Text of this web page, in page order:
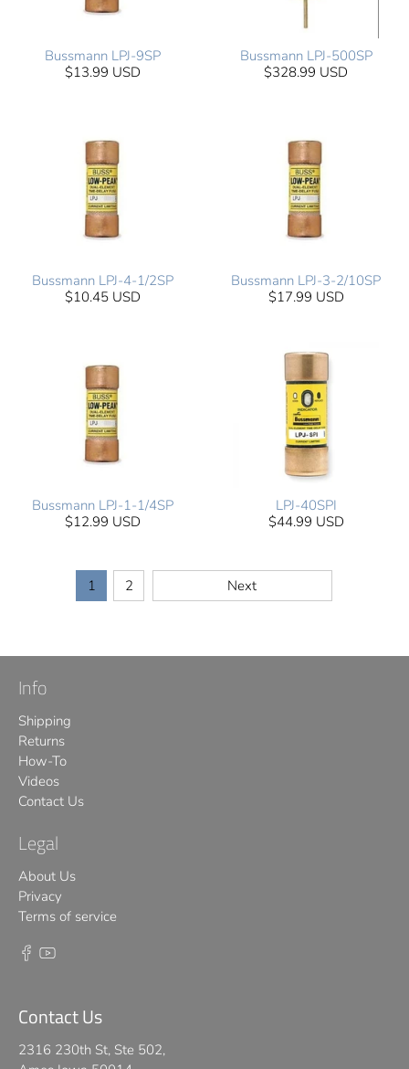
Bussmann LPJ-9SP
$13.99 USD
Bussmann LPJ-500SP
$328.99 USD
Bussmann LPJ-4-1/2SP
$10.45 USD
Bussmann LPJ-3-2/10SP
$17.99 USD
Bussmann LPJ-1-1/4SP
$12.99 USD
LPJ-40SPI
$44.99 USD
1 2 Next
Info
Shipping
Returns
How-To
Videos
Contact Us
Legal
About Us
Privacy
Terms of service
Contact Us
2316 230th St, Ste 502,